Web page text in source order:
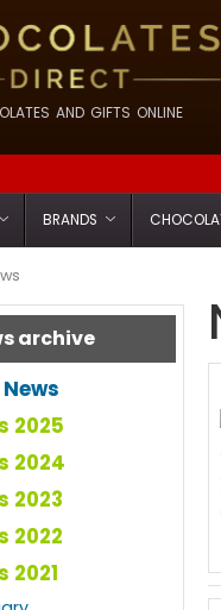
AND GIFTS ONLINE
BRANDS
archive
2025
2024
2023
2022
2021